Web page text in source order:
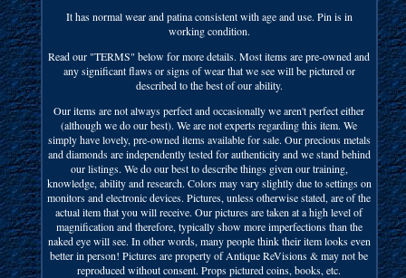
It has normal wear and patina consistent with age and use. Pin is in
working condition.
Read our "TERMS" below for more details. Most items are pre-owned and
any significant flaws or signs of wear that we see will be pictured or
described to the best of our ability.
Our items are not always perfect and occasionally we aren't perfect either
(although we do our best). We are not experts regarding this item. We
simply have lovely, pre-owned items available for sale. Our precious metals
and diamonds are independently tested for authenticity and we stand behind
our listings. We do our best to describe things given our training,
knowledge, ability and research. Colors may vary slightly due to settings on
monitors and electronic devices. Pictures, unless otherwise stated, are of the
actual item that you will receive. Our pictures are taken at a high level of
magnification and therefore, typically show more imperfections than the
naked eye will see. In other words, many people think their item looks even
better in person! Pictures are property of Antique ReVisions & may not be
reproduced without consent. Props pictured coins, books, etc.